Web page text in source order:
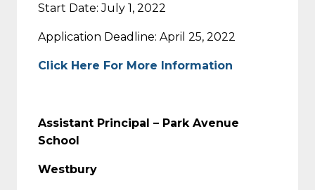
Start Date: July 1, 2022
Application Deadline: April 25, 2022
Click Here For More Information
Assistant Principal – Park Avenue
School
Westbury